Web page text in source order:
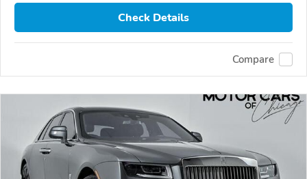
Check Details
Compare